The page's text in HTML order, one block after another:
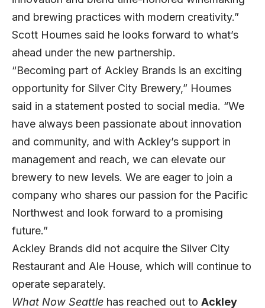
and brewing practices with modern creativity.”
Scott Houmes said he looks forward to what’s
ahead under the new partnership.
“Becoming part of Ackley Brands is an exciting
opportunity for Silver City Brewery,” Houmes
said in a statement posted to social media. “We
have always been passionate about innovation
and community, and with Ackley’s support in
management and reach, we can elevate our
brewery to new levels. We are eager to join a
company who shares our passion for the Pacific
Northwest and look forward to a promising
future.”
Ackley Brands did not acquire the Silver City
Restaurant and Ale House, which will continue to
operate separately.
What Now Seattle has reached out to Ackley